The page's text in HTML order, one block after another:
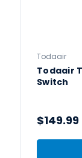
Todaair
Todaair
Switch
$149.99